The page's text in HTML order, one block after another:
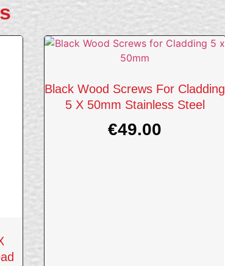
Black Wood Screws For Cladding
5 X 50mm Stainless Steel
€49.00